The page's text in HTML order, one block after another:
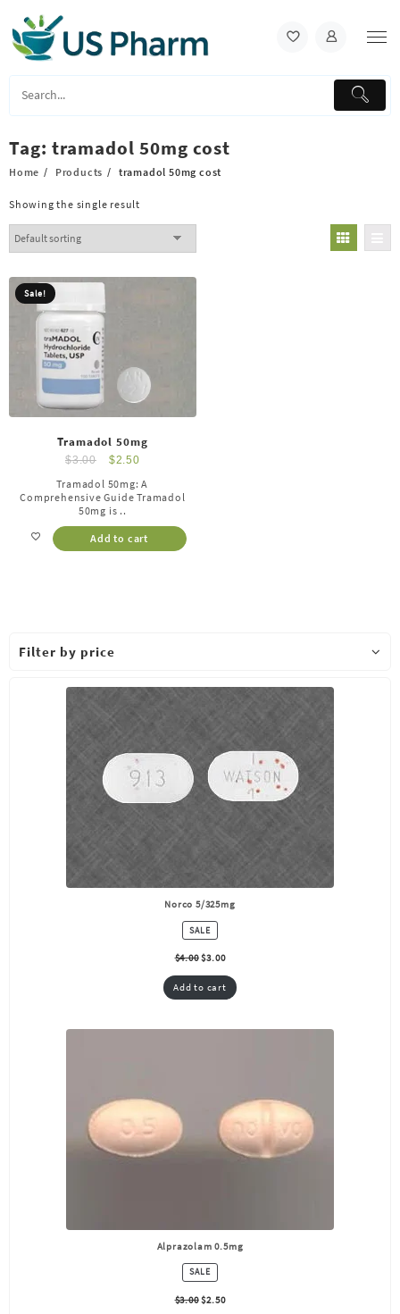
content
Tag: tramadol 50mg cost
Home Products tramadol 50mg cost
Showing the single result
Sale!
Tramadol 50mg
$3.00 $2.50
Tramadol 50mg: A
Comprehensive Guide Tramadol
50mg is ..
Add to cart
Filter by price
Norco 5/325mg
SALEPRODUCT
ON
SALE
$4.00 $3.00
Add to cart
Alprazolam 0.5mg
SALEPRODUCT
ON
SALE
$3.00 $2.50